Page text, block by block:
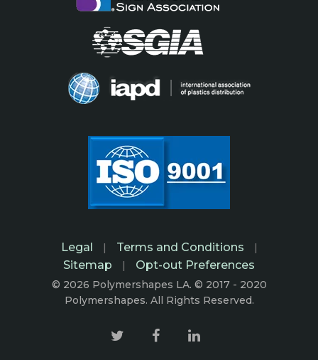
Legal | Terms and Conditions |
Sitemap | Opt-out Preferences
© 2026 Polymershapes LA. © 2017 - 2020
Polymershapes. All Rights Reserved.